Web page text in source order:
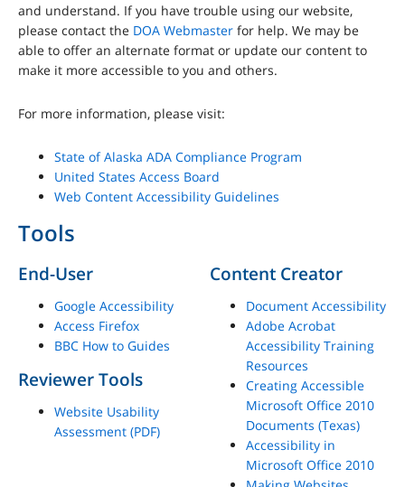
and understand. If you have trouble using our website,
please contact the DOA Webmaster for help. We may be
able to offer an alternate format or update our content to
make it more accessible to you and others.
For more information, please visit:
State of Alaska ADA Compliance Program
United States Access Board
Web Content Accessibility Guidelines
Tools
End-User
Google Accessibility
Access Firefox
BBC How to Guides
Reviewer Tools
Website Usability
Assessment (PDF)
Content Creator
Document Accessibility
Adobe Acrobat
Accessibility Training
Resources
Creating Accessible
Microsoft Office 2010
Documents (Texas)
Accessibility in
Microsoft Office 2010